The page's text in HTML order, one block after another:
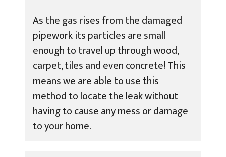
As the gas rises from the damaged
pipework its particles are small
enough to travel up through wood,
carpet, tiles and even concrete! This
means we are able to use this
method to locate the leak without
having to cause any mess or damage
to your home.